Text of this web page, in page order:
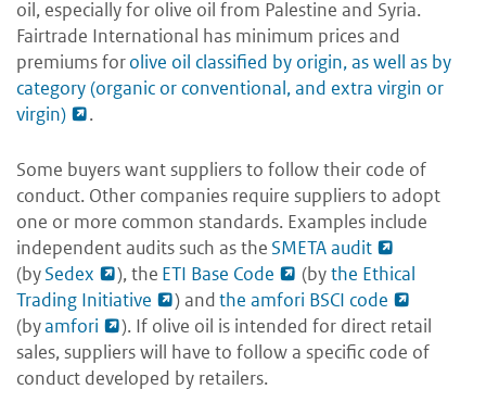
oil, especially for olive oil from Palestine and Syria.
Fairtrade International has minimum prices and
premiums forolive oil classified by origin, as well as by
category (organic or conventional, and extra virgin or
virgin)
.
Some buyers want suppliers to follow their code of
conduct. Other companies require suppliers to adopt
one or more common standards. Examples include
independent audits such as the SMETA audit
(bySedex ), the ETI Base Code (bythe Ethical
Trading Initiative
) andthe amfori BSCI code
(byamfori
). If olive oil is intended for direct retail
sales, suppliers will have to follow a specific code of
conduct developed by retailers.